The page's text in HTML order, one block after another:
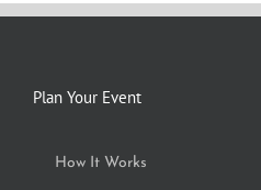
Plan Your Event
How It Works